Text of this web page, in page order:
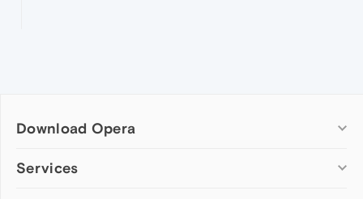
Download Opera
Computer browsers
Services